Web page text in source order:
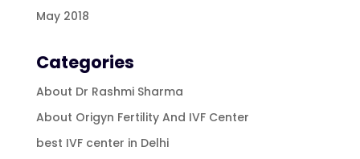
May 2018
Categories
About Dr Rashmi Sharma
About Origyn Fertility And IVF Center
best IVF center in Delhi